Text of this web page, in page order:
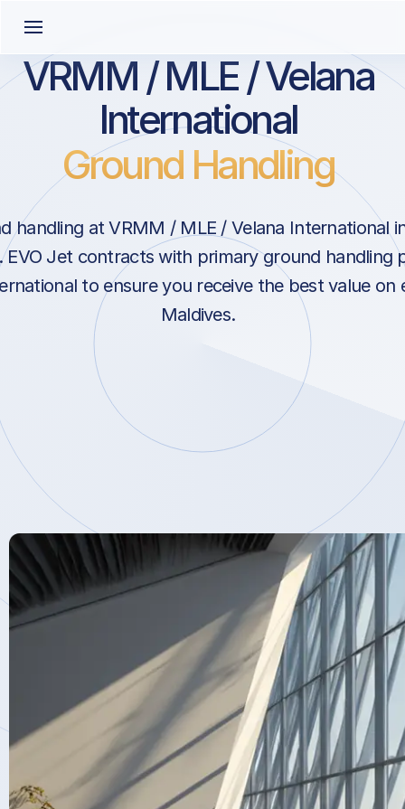
VRMM / MLE / Velana
International
Ground Handling
handling at VRMM / MLE / Velana International
EVO Jet contracts with primary ground handling
to ensure you receive the best value on
Maldives.